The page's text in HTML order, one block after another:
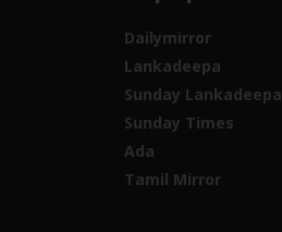
Dailymirror
Lankadeepa
Sunday Lankadeepa
Sunday Times
Ada
Tamil Mirror